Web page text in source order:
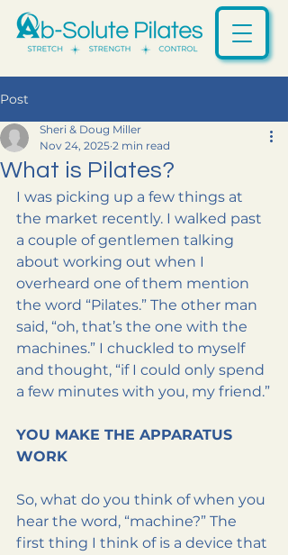
Post
What is Pilates?
Sheri & Doug Miller
Nov 24, 2025 2 min read
I was picking up a few things at
the market recently. I walked past
a couple of gentlemen talking
about working out when I
overheard one of them mention
the word “Pilates.” The other man
said, “oh, that’s the one with the
machines.” I chuckled to myself
and thought, “if I could only spend
a few minutes with you, my friend.”
YOU MAKE THE APPARATUS
WORK
So, what do you think of when you
hear the word, “machine?” The
first thing I think of is a device that